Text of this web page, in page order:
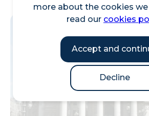
more about the cookies we
read our cookies
Accept and
Decline